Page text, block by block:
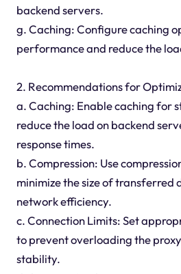
backend servers.
g. Caching: Configure caching
performance and reduce the
2. Recommendations for
a. Caching: Enable caching for
reduce the load on backend
response times.
b. Compression: Use
minimize the size of transferred
network efficiency.
c. Connection Limits: Set
to prevent overloading the
stability.